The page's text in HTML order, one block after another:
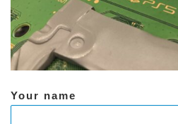
Your name